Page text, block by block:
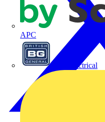
APC
BG Electrical